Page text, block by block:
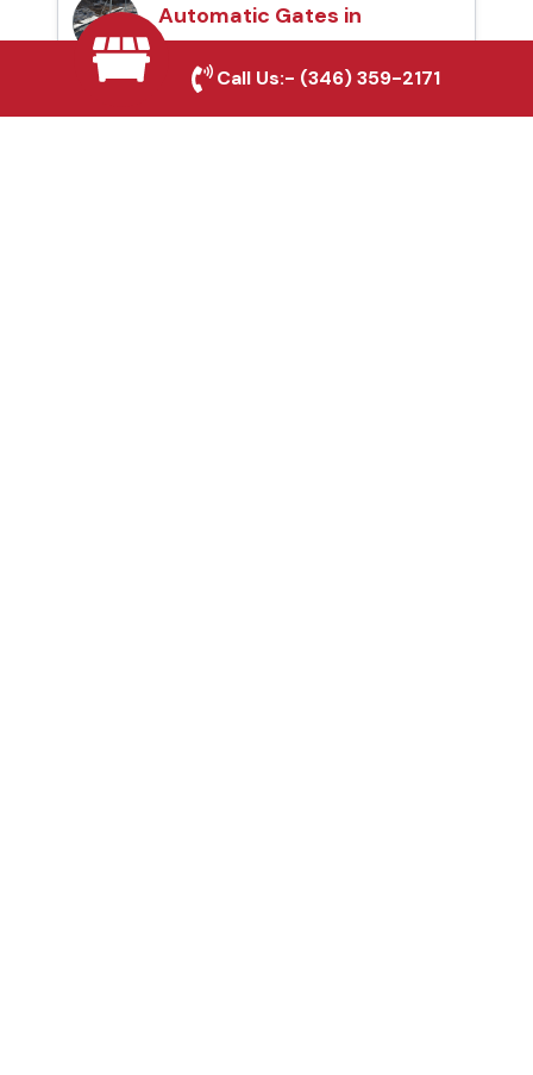
Automatic Gates in
Crowley, TX
Call Us:- (346) 359-2171